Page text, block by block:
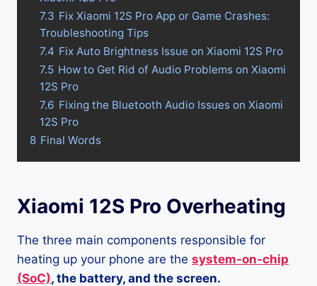
7.3 Fix Xiaomi 12S Pro App or Game Crashes:
Troubleshooting Tips
7.4 Fix Auto Brightness Issue on Xiaomi 12S Pro
7.5 How to Get Rid of Audio Problems on Xiaomi
12S Pro
7.6 Fixing the Bluetooth Audio Issues on Xiaomi
12S Pro
8 Final Words
Xiaomi 12S Pro Overheating
The three main components responsible for
heating up your phone are the system-on-chip
(SoC), the battery, and the screen.